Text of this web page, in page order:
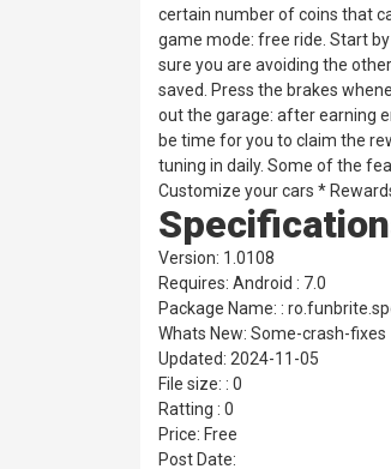
certain number of coins that
game mode: free ride. Start
sure you are avoiding the
saved. Press the brakes
out the garage: after earning
be time for you to claim the
tuning in daily. Some of the
Customize your cars *
Version: 1.0108
Requires: Android : 7.0
Package Name: :
Whats New: Some-crash-fixes
Updated: 2024-11-05
File size: : 0
Ratting : 0
Price: Free
Post Date: